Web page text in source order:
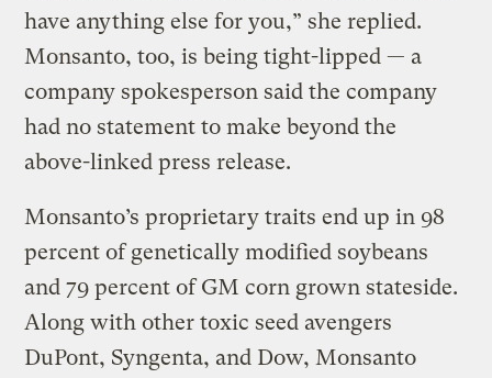
have anything else for you,” she replied.
Monsanto, too, is being tight-lipped — a
company spokesperson said the company
had no statement to make beyond the
above-linked press release.
Monsanto’s proprietary traits end up in 98
percent of genetically modified soybeans
and 79 percent of GM corn grown stateside.
Along with other toxic seed avengers
DuPont, Syngenta, and Dow, Monsanto